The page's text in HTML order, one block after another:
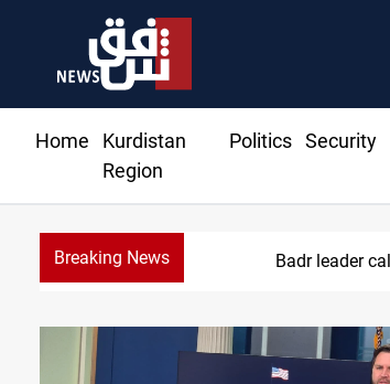
Home
Kurdistan
Region
Politics Security
Breaking News Badr leader